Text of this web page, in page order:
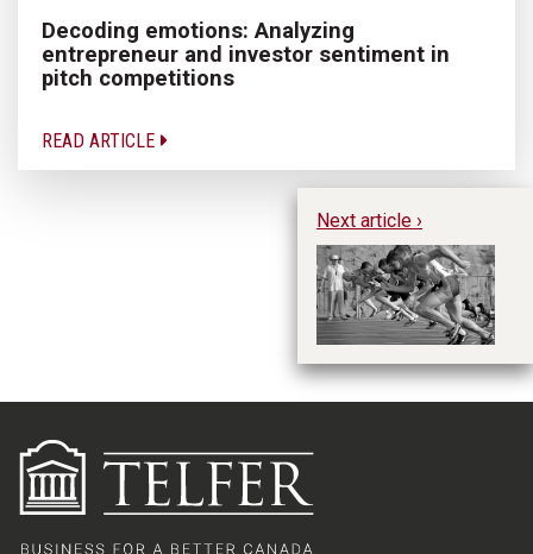
Decoding emotions: Analyzing
entrepreneur and investor sentiment in
pitch competitions
READ ARTICLE
Next article ›